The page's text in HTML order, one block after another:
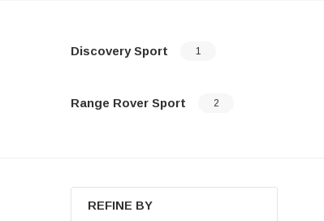
Discovery Sport 1
Range Rover Sport 2
REFINE BY